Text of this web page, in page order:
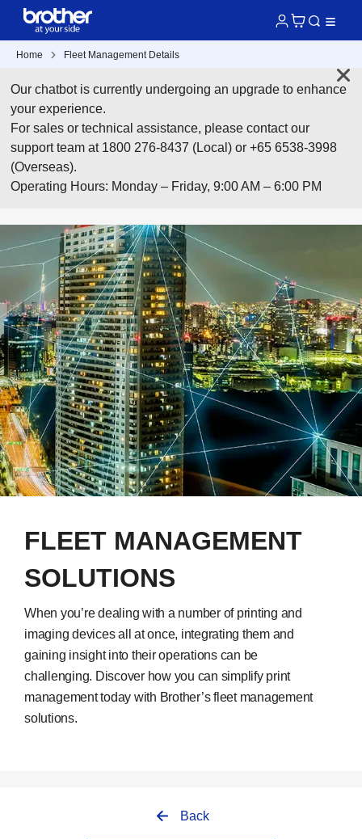
Home Fleet Management Details
Our chatbot is currently undergoing an upgrade to enhance
your experience.
For sales or technical assistance, please contact our
support team at 1800 276-8437 (Local) or +65 6538-3998
(Overseas).
Operating Hours: Monday – Friday, 9:00 AM – 6:00 PM
FLEET MANAGEMENT
SOLUTIONS
When you’re dealing with a number of printing and
imaging devices all at once, integrating them and
gaining insight into their operations can be
challenging. Discover how you can simplify print
management today with Brother’s fleet management
solutions.
Back